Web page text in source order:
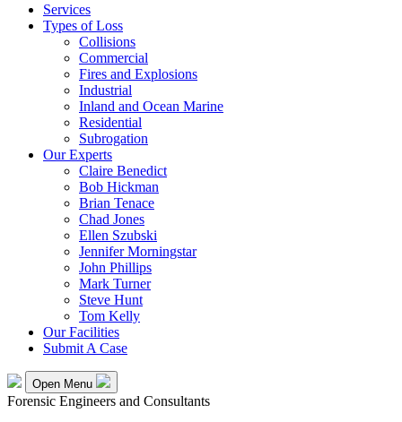
Services
Types of Loss
Collisions
Commercial
Fires and Explosions
Industrial
Inland and Ocean Marine
Residential
Subrogation
Our Experts
Claire Benedict
Bob Hickman
Brian Tenace
Chad Jones
Ellen Szubski
Jennifer Morningstar
John Phillips
Mark Turner
Steve Hunt
Tom Kelly
Our Facilities
Submit A Case
Open Menu
Forensic Engineers and Consultants